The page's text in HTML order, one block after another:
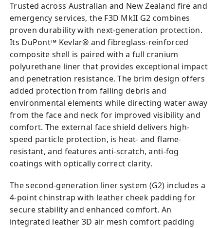
Trusted across Australian and New Zealand fire and
emergency services, the F3D MkII G2 combines
proven durability with next-generation protection.
Its DuPont™ Kevlar® and fibreglass-reinforced
composite shell is paired with a full cranium
polyurethane liner that provides exceptional impact
and penetration resistance. The brim design offers
added protection from falling debris and
environmental elements while directing water away
from the face and neck for improved visibility and
comfort. The external face shield delivers high-
speed particle protection, is heat- and flame-
resistant, and features anti-scratch, anti-fog
coatings with optically correct clarity.
The second-generation liner system (G2) includes a
4-point chinstrap with leather cheek padding for
secure stability and enhanced comfort. An
integrated leather 3D air mesh comfort padding